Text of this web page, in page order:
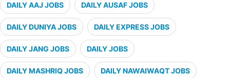
DAILY AAJ JOBS DAILY AUSAF JOBS
DAILY DUNIYA JOBS DAILY EXPRESS JOBS
DAILY JANG JOBS DAILY JOBS
DAILY MASHRIQ JOBS DAILY NAWAIWAQT JOBS